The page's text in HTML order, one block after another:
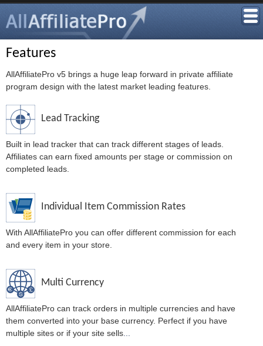
Features
AllAffiliatePro v5 brings a huge leap forward in private affiliate
program design with the latest market leading features.
Lead Tracking
Built in lead tracker that can track different stages of leads.
Affiliates can earn fixed amounts per stage or commission on
completed leads.
Individual Item Commission Rates
With AllAffiliatePro you can offer different commission for each
and every item in your store.
Multi Currency
AllAffiliatePro can track orders in multiple currencies and have
them converted into your base currency. Perfect if you have
multiple sites or if your site sells